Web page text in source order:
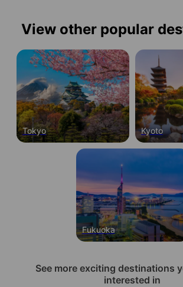
View other popular
Tokyo Kyoto
Fukuoka
See more exciting destinations
interested in